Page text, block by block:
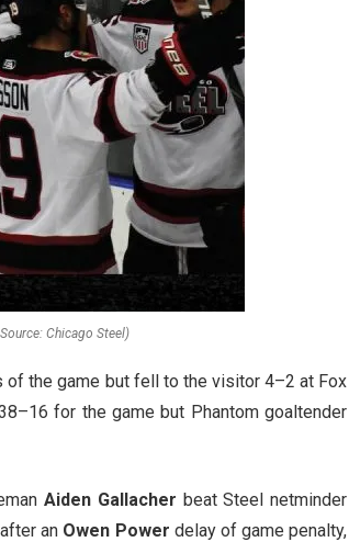
Chicago Steel)
of the game but fell to the visitor 4–2 at Fox
for the game but Phantom goaltender
Aiden Gallacher beat Steel netminder
an Owen Power delay of game penalty,